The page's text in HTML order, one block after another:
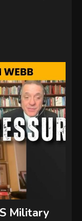
Military